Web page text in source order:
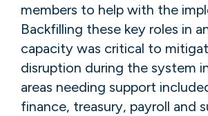
members to help with the
Backfilling these key roles in
capacity was critical to
disruption during the system
areas needing support
finance, treasury, payroll and